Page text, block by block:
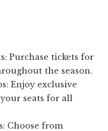
Purchase tickets for
the season.
Enjoy exclusive
seats for all
Choose from